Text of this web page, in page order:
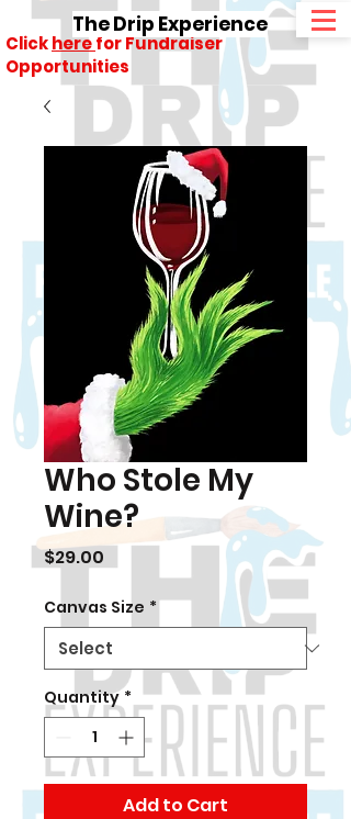
Clickherefor Fundraiser
Opportunities
The Drip Experience
Who Stole My
Wine?
$29.00
Canvas Size *
Quantity *
Add to Cart